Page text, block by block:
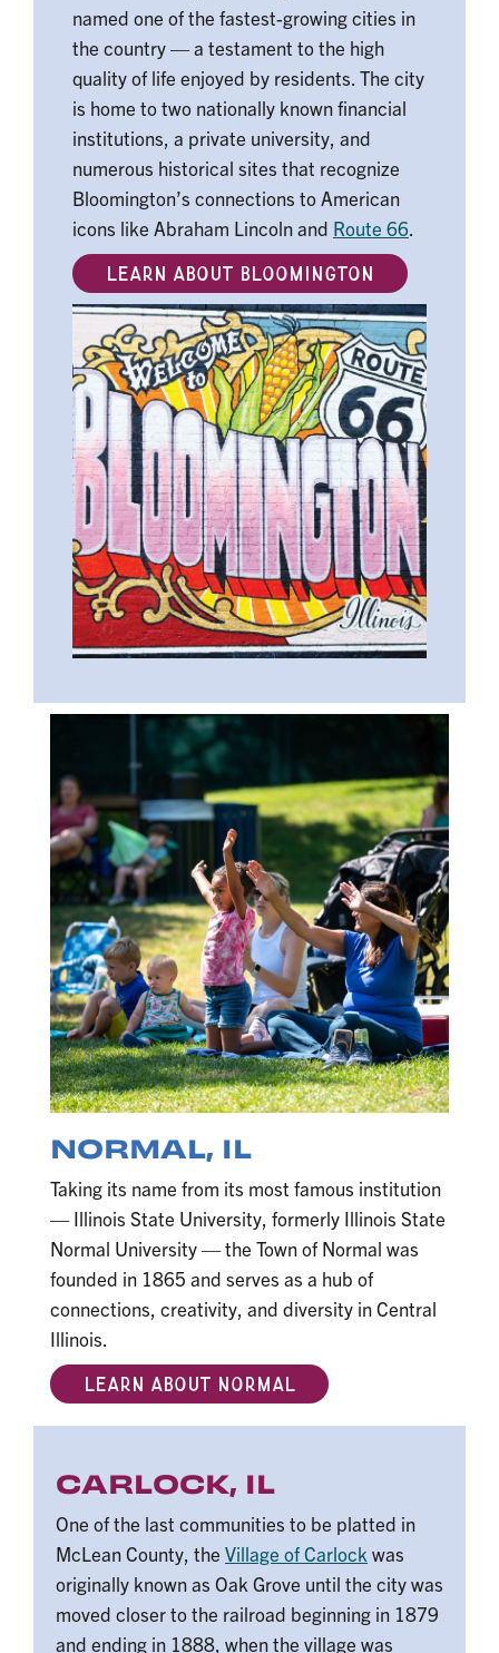
named one of the fastest-growing cities in
the country — a testament to the high
quality of life enjoyed by residents. The city
is home to two nationally known financial
institutions, a private university, and
numerous historical sites that recognize
Bloomington’s connections to American
icons like Abraham Lincoln and Route 66
LEARN ABOUT BLOOMINGTON
NORMAL, IL
Taking its name from its most famous institution
— Illinois State University, formerly Illinois State
Normal University — the Town of Normal was
founded in 1865 and serves as a hub of
connections, creativity, and diversity in Central
Illinois.
LEARN ABOUT NORMAL
CARLOCK, IL
One of the last communities to be platted in
McLean County, the Village of Carlock was
originally known as Oak Grove until the city was
moved closer to the railroad beginning in 1879
and ending in 1888, when the village was